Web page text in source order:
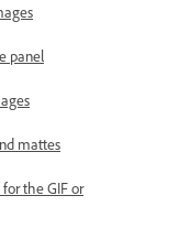
panel
mattes
the GIF or